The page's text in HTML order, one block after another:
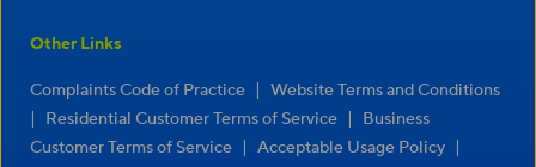
Other Links
Complaints Code of Practice | Website Terms and Conditions
| Residential Customer Terms of Service |
Business
Customer Terms of Service | Acceptable Usage Policy |